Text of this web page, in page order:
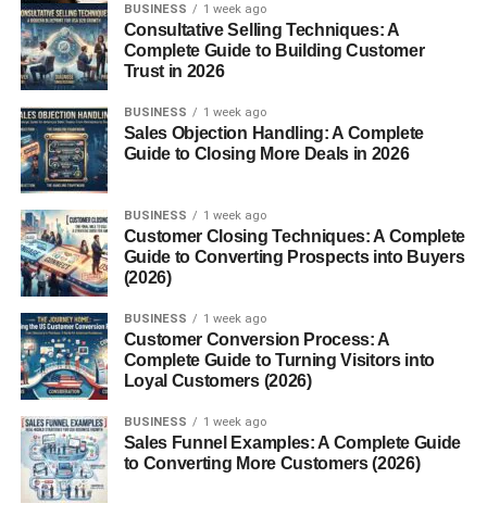
Framboise hails from Belgium, where brewers have been
fermenting lambic beers for centuries using wild yeasts
found in the air of the Senne Valley. When raspberries
were added, the result was a game-changer.
Evolution Through Time
Originally, Framboise was quite tart—almost face-
puckering. Over time, especially with export demand,
versions became sweeter and more approachable for
mainstream drinkers.
Types of Framboise
Traditional Lambic Framboise
Breweries like Brouwerij Lindemans and Brouwerij Boon
are famous for traditional Framboise, offering deep,
complex layers of sourness and fruitiness.
BUSINESS 1 week ago
Consultative Selling Techniques: A
Complete Guide to Building Customer
Trust in 2026
BUSINESS 1 week ago
Sales Objection Handling: A Complete
Guide to Closing More Deals in 2026
BUSINESS 1 week ago
Customer Closing Techniques: A Complete
Guide to Converting Prospects into Buyers
(2026)
BUSINESS 1 week ago
Customer Conversion Process: A
Complete Guide to Turning Visitors into
Loyal Customers (2026)
BUSINESS 1 week ago
Sales Funnel Examples: A Complete Guide
to Converting More Customers (2026)